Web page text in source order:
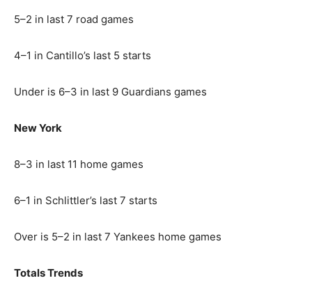
5–2 in last 7 road games
4–1 in Cantillo’s last 5 starts
Under is 6–3 in last 9 Guardians games
New York
8–3 in last 11 home games
6–1 in Schlittler’s last 7 starts
Over is 5–2 in last 7 Yankees home games
Totals Trends